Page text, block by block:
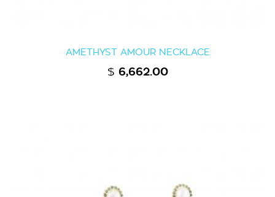
AMETHYST AMOUR NECKLACE
$ 6,662.00